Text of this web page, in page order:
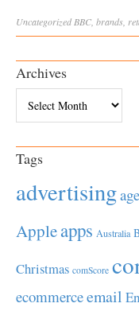
Uncategorized BBC brands
Archives
Tags
advertising
Appleapps Australia
Christmas comScore
ecommerceemail